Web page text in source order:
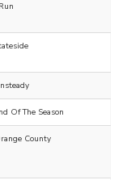
Of The Season
County